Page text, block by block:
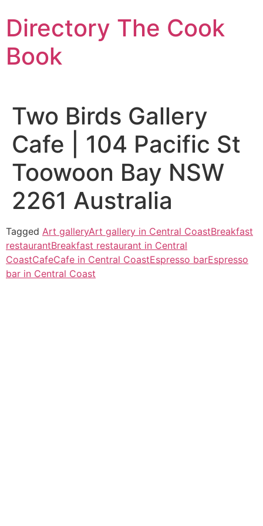
to
content
Directory The Cook
Book
Two Birds Gallery
Cafe | 104 Pacific St
Toowoon Bay NSW
2261 Australia
Tagged Art galleryArt gallery in Central CoastBreakfast
restaurantBreakfast restaurant in Central
CoastCafeCafe in Central CoastEspresso barEspresso
bar in Central Coast